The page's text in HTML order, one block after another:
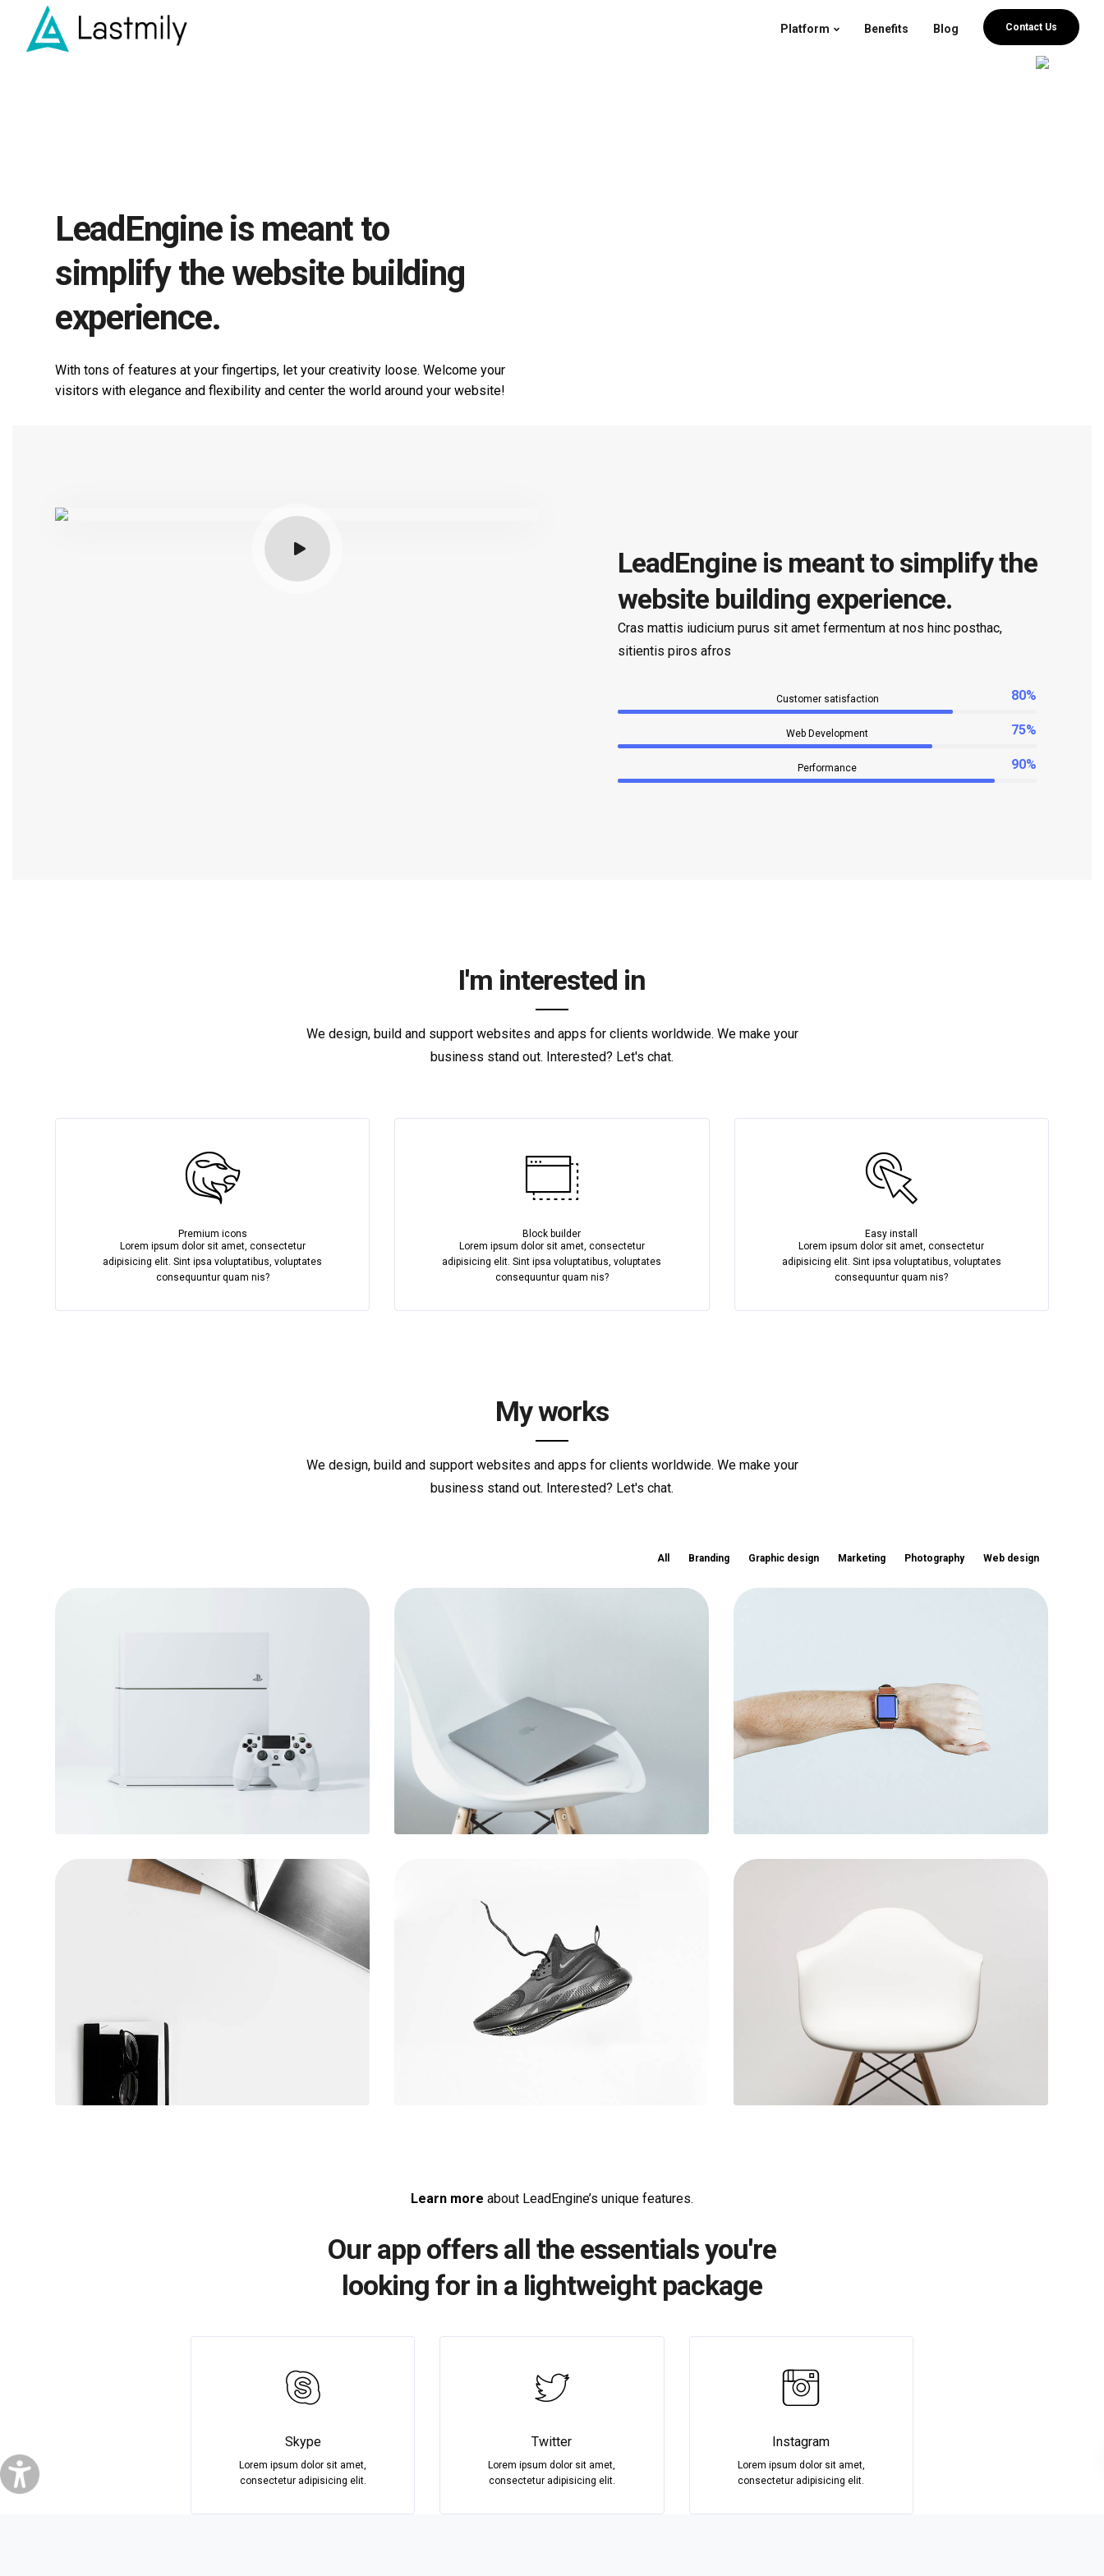
Platform Benefits Blog Contact Us
LeadEngine is meant to
simplify the website building
experience.
With tons of features at your fingertips, let your creativity loose. Welcome your
visitors with elegance and flexibility and center the world around your website!
LeadEngine is meant to simplify the
website building experience.
Cras mattis iudicium purus sit amet fermentum at nos hinc posthac,
sitientis piros afros
Customer satisfaction 80%
Web Development 75%
Performance 90%
I'm interested in
We design, build and support websites and apps for clients worldwide. We make your
business stand out. Interested? Let's chat.
Premium icons
Lorem ipsum dolor sit amet, consectetur
adipisicing elit. Sint ipsa voluptatibus, voluptates
consequuntur quam nis?
Block builder
Lorem ipsum dolor sit amet, consectetur
adipisicing elit. Sint ipsa voluptatibus, voluptates
consequuntur quam nis?
Easy install
Lorem ipsum dolor sit amet, consectetur
adipisicing elit. Sint ipsa voluptatibus, voluptates
consequuntur quam nis?
My works
We design, build and support websites and apps for clients worldwide. We make your
business stand out. Interested? Let's chat.
All Branding Graphic design Marketing Photography Web design
Ultra slim notebook Touchscreen smartwatch
Running stamina
Learn more about LeadEngine’s unique features.
Our app offers all the essentials you're
looking for in a lightweight package
Skype
Lorem ipsum dolor sit amet,
consectetur adipisicing elit.
Twitter
Lorem ipsum dolor sit amet,
consectetur adipisicing elit.
Instagram
Lorem ipsum dolor sit amet,
consectetur adipisicing elit.